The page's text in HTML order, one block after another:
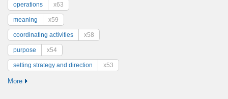
operations x63
meaning x59
coordinating activities x58
purpose x54
setting strategy and direction x53
More